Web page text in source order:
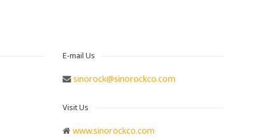
E-mail Us
sinorock@sinorockco.com
Visit Us
www.sinorockco.com